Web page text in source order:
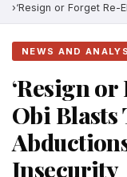
‘Resign or Forget Re-
NEWS AND
‘Resign
Obi Blasts
Insecurity